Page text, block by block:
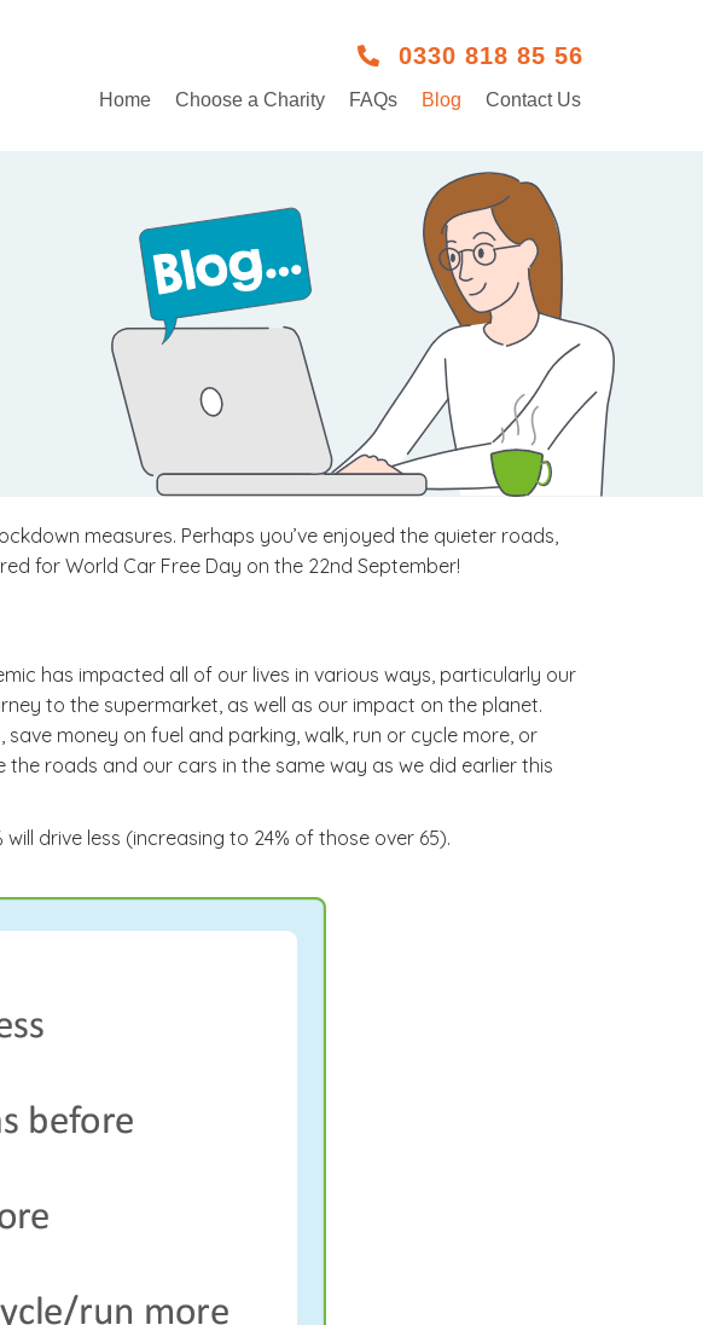
0330 818 85 56
Home Choose a Charity FAQs Blog Contact Us
measures. Perhaps you’ve enjoyed the quieter roads,
for World Car Free Day on the 22nd September!
has impacted all of our lives in various ways, particularly our
to the supermarket, as well as our impact on the planet.
money on fuel and parking, walk, run or cycle more, or
roads and our cars in the same way as we did earlier this
drive less (increasing to 24% of those over 65).